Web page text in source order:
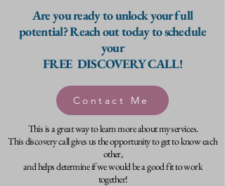
Are you ready to unlock your full
potential? Reach out today to schedule
your
FREE DISCOVERY CALL!
Contact Me
This is a great way to learn more about my services.
This discovery call gives us the opportunity to get to know each
other,
and helps determine if we would be a good fit to work
together!